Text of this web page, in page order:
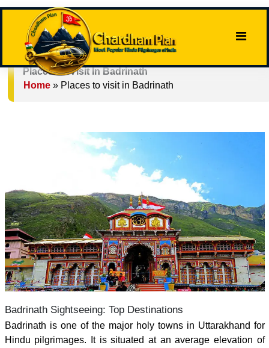
Places To Visit In Badrinath
Home» Places to visit in Badrinath
Badrinath Sightseeing: Top Destinations
Badrinath is one of the major holy towns in Uttarakhand for
Hindu pilgrimages. It is situated at an average elevation of